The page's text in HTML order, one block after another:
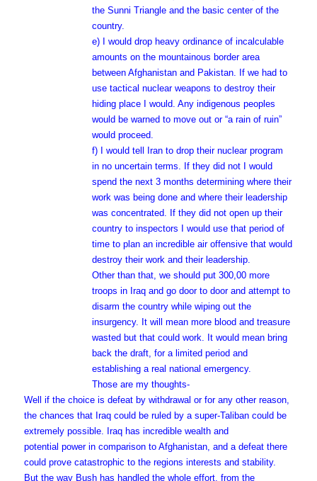
the Sunni Triangle and the basic center of the
country.
e) I would drop heavy ordinance of incalculable
amounts on the mountainous border area
between Afghanistan and Pakistan. If we had to
use tactical nuclear weapons to destroy their
hiding place I would. Any indigenous peoples
would be warned to move out or “a rain of ruin”
would proceed.
f) I would tell Iran to drop their nuclear program
in no uncertain terms. If they did not I would
spend the next 3 months determining where their
work was being done and where their leadership
was concentrated. If they did not open up their
country to inspectors I would use that period of
time to plan an incredible air offensive that would
destroy their work and their leadership.
Other than that, we should put 300,00 more
troops in Iraq and go door to door and attempt to
disarm the country while wiping out the
insurgency. It will mean more blood and treasure
wasted but that could work. It would mean bring
back the draft, for a limited period and
establishing a real national emergency.
Those are my thoughts-
Well if the choice is defeat by withdrawal or for any other reason,
the chances that Iraq could be ruled by a super-Taliban could be
extremely possible. Iraq has incredible wealth and
potential power in comparison to Afghanistan, and a defeat there
could prove catastrophic to the regions interests and stability.
But the way Bush has handled the whole effort, from the